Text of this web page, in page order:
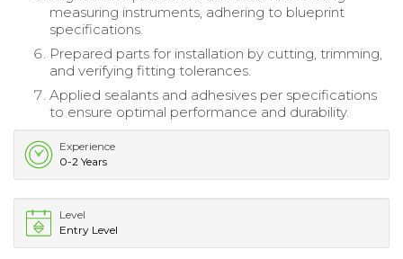
measuring instruments, adhering to blueprint
specifications.
Prepared parts for installation by cutting, trimming,
and verifying fitting tolerances.
Applied sealants and adhesives per specifications
to ensure optimal performance and durability.
Experience
0-2 Years
Level
Entry Level